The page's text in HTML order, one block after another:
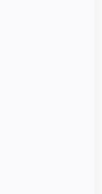
0.1.js"
laterpay-